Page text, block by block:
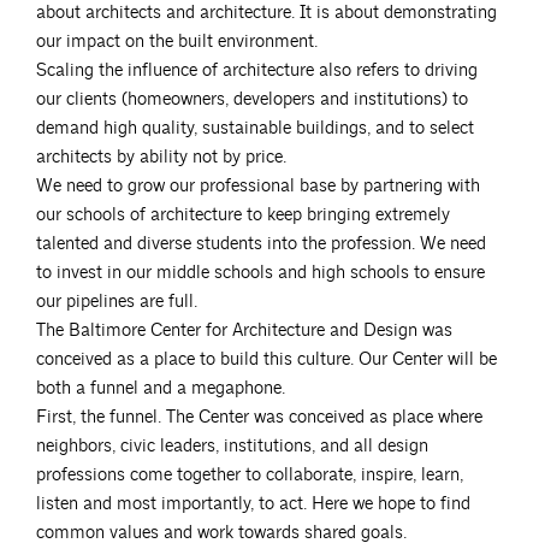
about architects and architecture. It is about demonstrating
our impact on the built environment.
Scaling the influence of architecture also refers to driving
our clients (homeowners, developers and institutions) to
demand high quality, sustainable buildings, and to select
architects by ability not by price.
We need to grow our professional base by partnering with
our schools of architecture to keep bringing extremely
talented and diverse students into the profession. We need
to invest in our middle schools and high schools to ensure
our pipelines are full.
The Baltimore Center for Architecture and Design was
conceived as a place to build this culture. Our Center will be
both a funnel and a megaphone.
First, the funnel. The Center was conceived as place where
neighbors, civic leaders, institutions, and all design
professions come together to collaborate, inspire, learn,
listen and most importantly, to act. Here we hope to find
common values and work towards shared goals.